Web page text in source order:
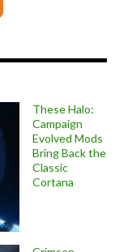
These Halo:
Campaign
Evolved Mods
Bring Back the
Classic
Cortana